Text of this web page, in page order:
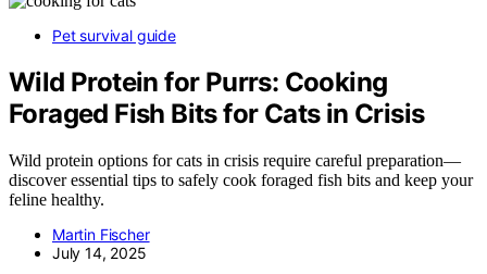
Pet survival guide
Wild Protein for Purrs: Cooking
Foraged Fish Bits for Cats in Crisis
Wild protein options for cats in crisis require careful preparation—
discover essential tips to safely cook foraged fish bits and keep your
feline healthy.
Martin Fischer
July 14, 2025